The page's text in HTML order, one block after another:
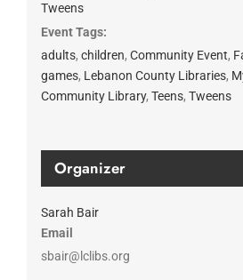
Tweens
Event Tags:
adults, children, Community Event,
games, Lebanon County Libraries,
Community Library, Teens, Tweens
Organizer
Sarah Bair
Email
sbair@lclibs.org